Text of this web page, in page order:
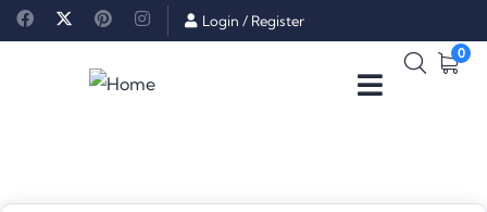
Login / Register
0